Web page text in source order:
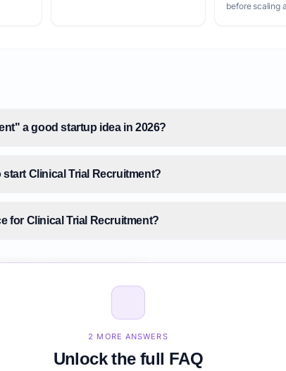
before scaling
a good startup idea in 2026?
Clinical Trial Recruitment?
for Clinical Trial Recruitment?
Recruitment before building it?
2 MORE ANSWERS
Unlock the full FAQ